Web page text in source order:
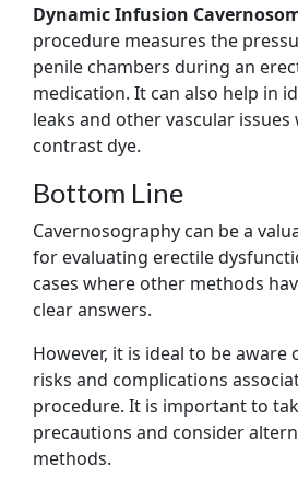
Dynamic Infusion
procedure measures the
penile chambers during an
medication. It can also help in
leaks and other vascular
contrast dye.
Bottom Line
Cavernosography can be a
for evaluating erectile
cases where other methods
clear answers.
However, it is ideal to be
risks and complications
procedure. It is important to
precautions and consider
methods.